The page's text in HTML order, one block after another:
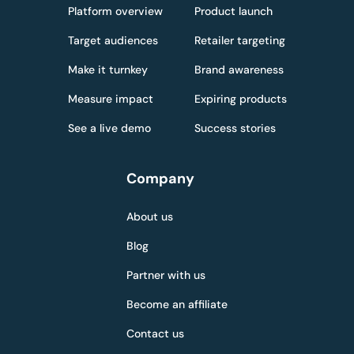
Platform overview
Target audiences
Make it turnkey
Measure impact
See a live demo
Product launch
Retailer targeting
Brand awareness
Expiring products
Success stories
Company
About us
Blog
Partner with us
Become an affiliate
Contact us